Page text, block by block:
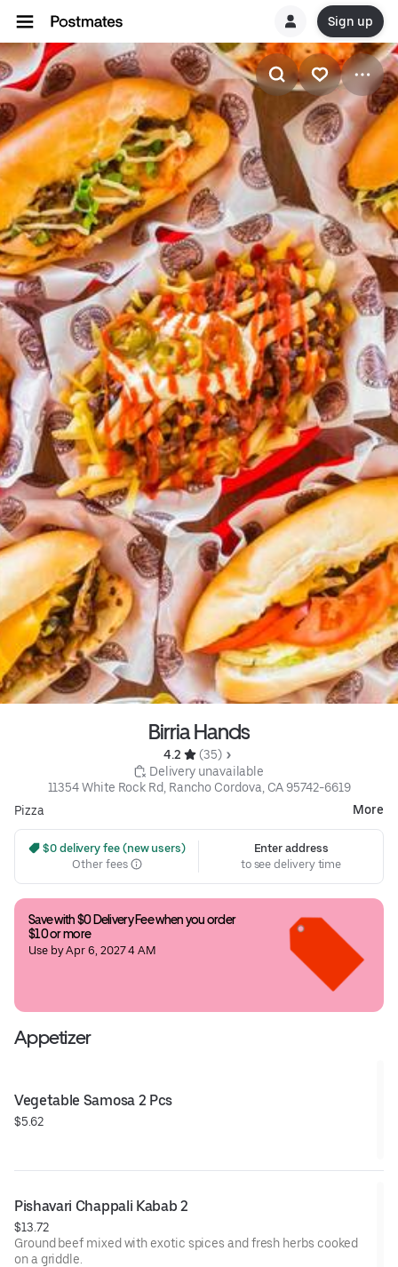
Sign up
Birria Hands
4.2
(35)
Delivery unavailable
11354 White Rock Rd, Rancho Cordova, CA 95742-6619
Pizza
More
$0 delivery fee (new users)
Other fees
Enter address
to see delivery time
Save with $0 Delivery Fee when you order
$10 or more
Use by Apr 6, 2027 4 AM
Appetizer
Vegetable Samosa 2 Pcs
$5.62
Pishavari Chappali Kabab 2
$13.72
Ground beef mixed with exotic spices and fresh herbs cooked
on a griddle.